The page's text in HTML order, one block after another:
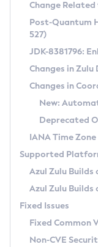
Supported
DEB
RPM
APK
Docker
Chainguard
Free
DEB
RPM
APK
TAR.GZ
Docker
Paketo
Installing on
Installing on macOS
Using SDKMAN! on
Using Azul
Updating Azul Zulu
Uninstalling
Windows
macOS
Linux
Other
Managing
Windows
macOS
Linux
CVE and
CVE Search Tool
CVE History Tool
Version Search Tool
Commercial
IcedTea-Web
About IcedTea-Web
Release Notes
Download and
How to Use IcedTea-
How to Use
Configuration
Detailed Info
Versioning and
Configuring Security
Migrating
Timezone Updater
Incubator and
Using Java Flight
FIPS integration in
Coordinated
(CRaC)
GC Log
Azul Mission
Legal Notice
Change
Post-Quantum
527)
JDK-8381796:
Changes in
Changes in
New:
Deprecated
IANA Time
Supported
Azul Zulu
Azul Zulu Builds
Fixed Issues
Fixed Common
Non-CVE